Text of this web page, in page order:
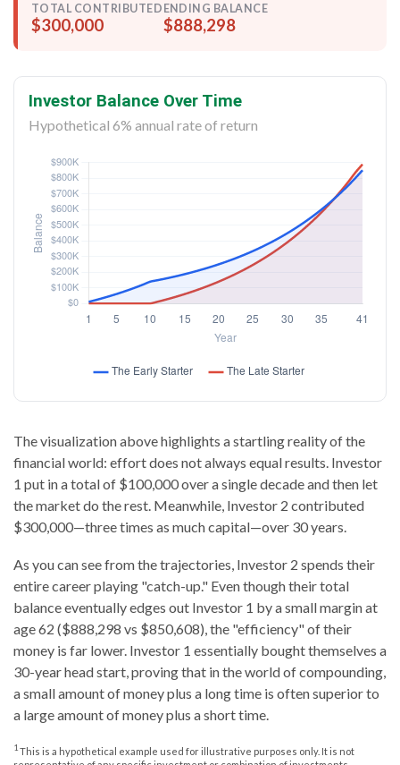
TOTAL CONTRIBUTED
$300,000
ENDING BALANCE
$888,298
Investor Balance Over Time
Hypothetical 6% annual rate of return
The visualization above highlights a startling reality of the
financial world: effort does not always equal results. Investor
1 put in a total of $100,000 over a single decade and then let
the market do the rest. Meanwhile, Investor 2 contributed
$300,000—three times as much capital—over 30 years.
As you can see from the trajectories, Investor 2 spends their
entire career playing "catch-up." Even though their total
balance eventually edges out Investor 1 by a small margin at
age 62 ($888,298 vs $850,608), the "efficiency" of their
money is far lower. Investor 1 essentially bought themselves a
30-year head start, proving that in the world of compounding,
a small amount of money plus a long time is often superior to
a large amount of money plus a short time.
1This is a hypothetical example used for illustrative purposes only. It is not